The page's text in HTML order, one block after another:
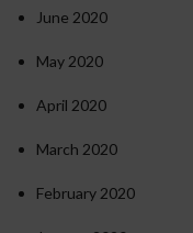
June 2020
May 2020
April 2020
March 2020
February 2020